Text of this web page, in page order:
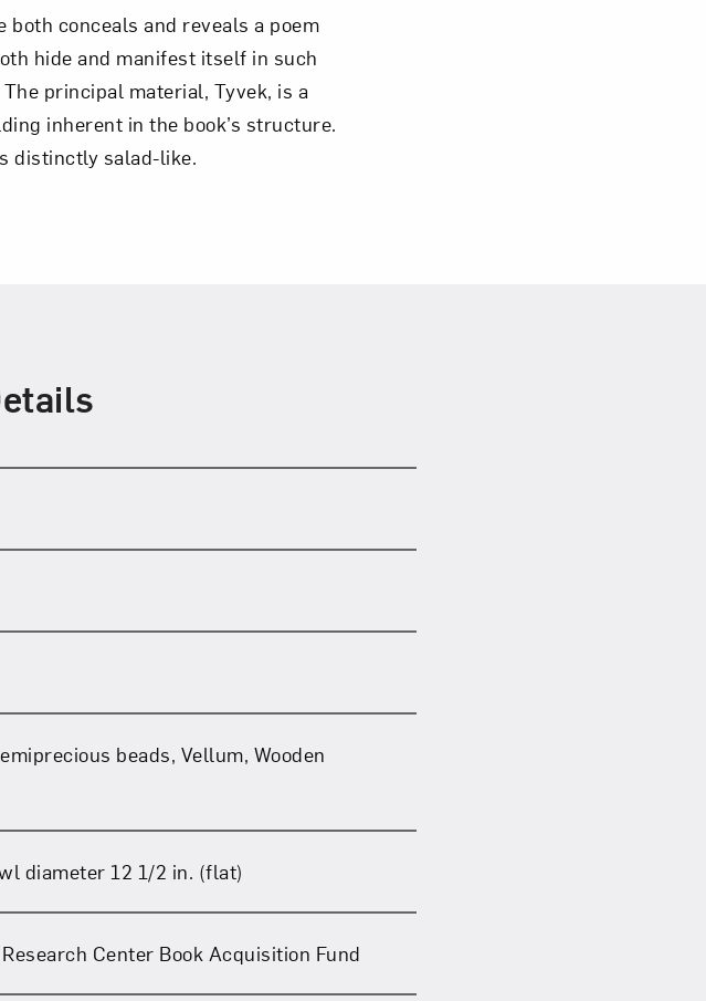
conceals and reveals a poem
hide and manifest itself in such
principal material, Tyvek, is a
inherent in the book’s structure.
distinctly salad-like.
beads, Vellum, Wooden
diameter 12 1/2 in. (flat)
Center Book Acquisition Fund
Inbox
email updates from NMWA.